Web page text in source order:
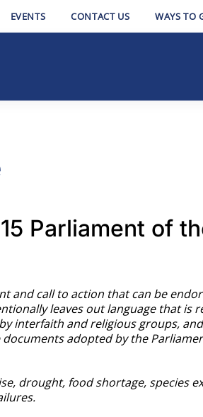
EVENTS CONTACT US WAYS TO
Parliament of
and call to action that can be
leaves out language that is
interfaith and religious groups,
adopted by the
drought, food shortage, species